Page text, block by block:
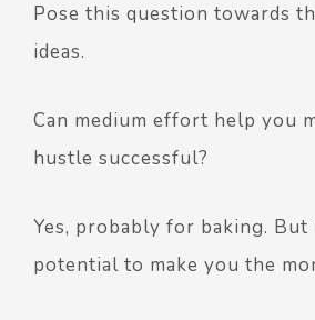
Pose this question towards
ideas.
Can medium effort help you
hustle successful?
Yes, probably for baking.
potential to make you the